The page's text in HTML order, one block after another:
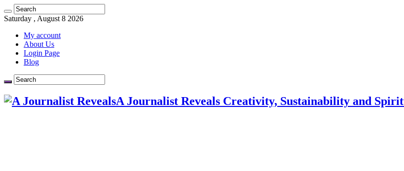
Saturday , August 8 2026
My account
About Us
Login Page
Blog
A Journalist Reveals Creativity, Sustainability and